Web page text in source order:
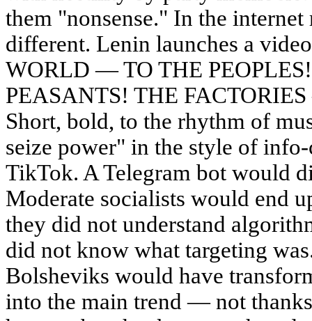
them "nonsense." In the
different. Lenin launches a
WORLD — TO THE
PEASANTS! THE
Short, bold, to the rhythm of
seize power" in the style of
TikTok. A Telegram bot would
Moderate socialists would end
they did not understand
did not know what targeting
Bolsheviks would have
into the main trend — not